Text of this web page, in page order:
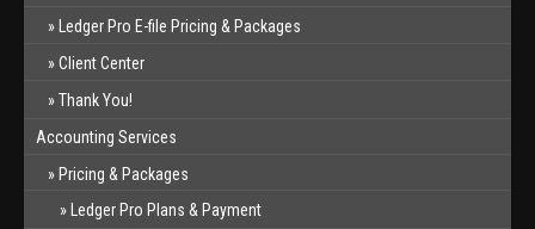
Ledger Pro E-file Pricing & Packages
Client Center
Thank You!
Accounting Services
Pricing & Packages
Ledger Pro Plans & Payment